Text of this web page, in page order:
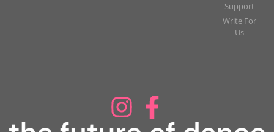
Support
Write For
Us